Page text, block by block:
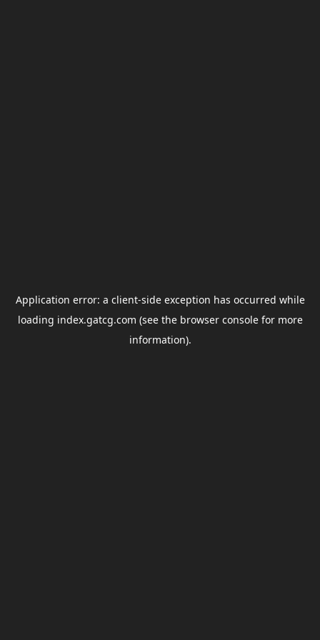
Application error: a client-side exception has occurred while
loading index.gatcg.com (see the browser consolefor more
information).